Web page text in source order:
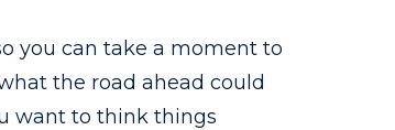
you can take a moment to
the road ahead could
want to think things